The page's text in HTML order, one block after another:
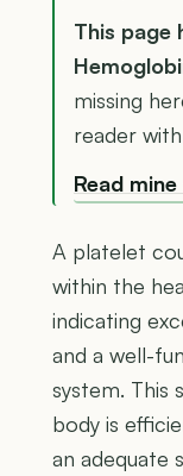
This page
missing
reader
Read
A platelet
within the
indicating
and a well-
system. This
body is
an adequate